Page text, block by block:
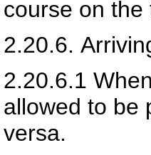
course on the
2.20.6.
2.20.6.1
allowed to be
versa.